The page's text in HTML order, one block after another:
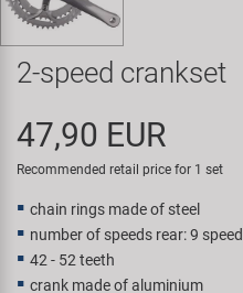
Super B
Trail-Gator
Velo
2-speed crankset
47,90 EUR
Recommended retail price for 1 set
chain rings made of steel
number of speeds rear: 9 speed
42 - 52 teeth
crank made of aluminium